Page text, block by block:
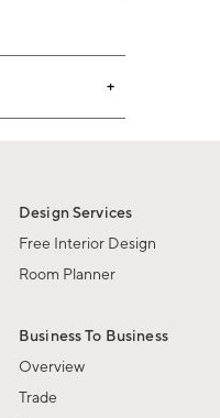
Design Services
Free Interior Design
Room Planner
Business To Business
Overview
Trade